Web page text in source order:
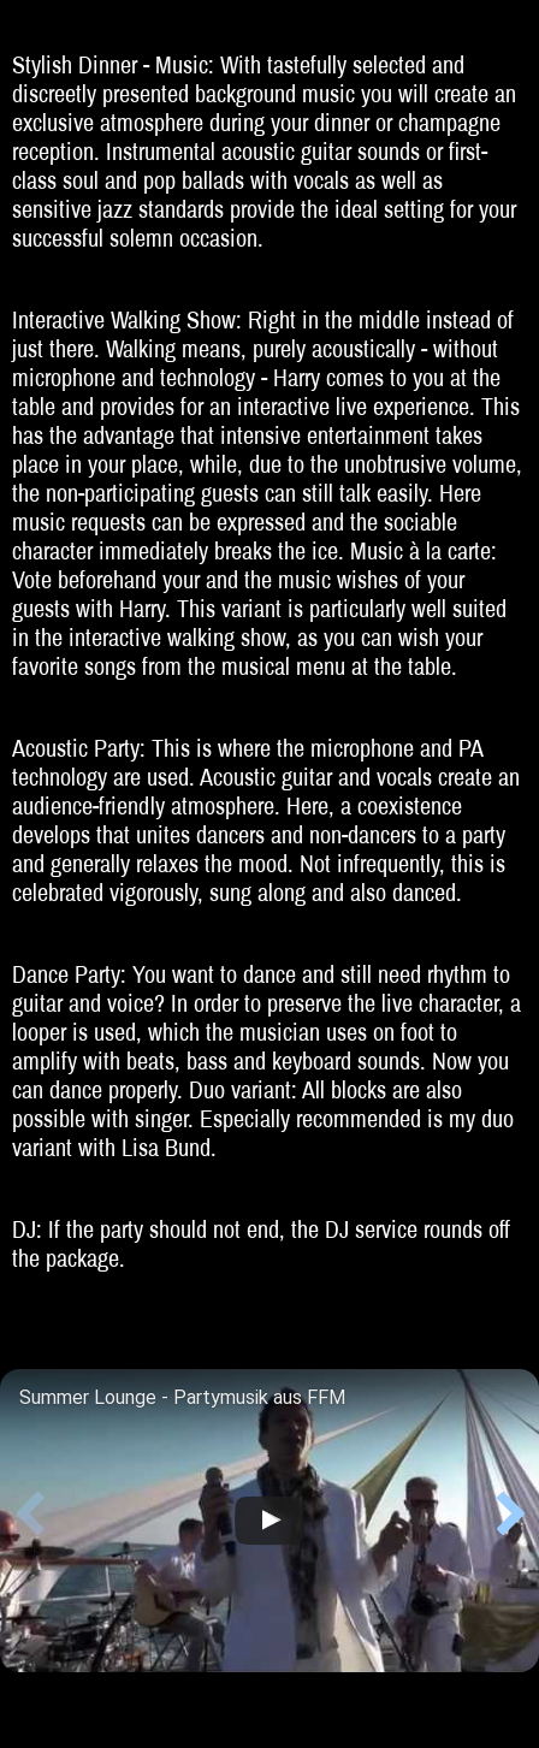
Weltmusik
Sonstiges
Beratung
Impressum
Stylish Dinner - Music: With tastefully selected and
discreetly presented background music you will create an
exclusive atmosphere during your dinner or champagne
reception. Instrumental acoustic guitar sounds or first-
class soul and pop ballads with vocals as well as
sensitive jazz standards provide the ideal setting for your
successful solemn occasion.
Interactive Walking Show: Right in the middle instead of
just there. Walking means, purely acoustically - without
microphone and technology - Harry comes to you at the
table and provides for an interactive live experience. This
has the advantage that intensive entertainment takes
place in your place, while, due to the unobtrusive volume,
the non-participating guests can still talk easily. Here
music requests can be expressed and the sociable
character immediately breaks the ice. Music à la carte:
Vote beforehand your and the music wishes of your
guests with Harry. This variant is particularly well suited
in the interactive walking show, as you can wish your
favorite songs from the musical menu at the table.
Acoustic Party: This is where the microphone and PA
technology are used. Acoustic guitar and vocals create an
audience-friendly atmosphere. Here, a coexistence
develops that unites dancers and non-dancers to a party
and generally relaxes the mood. Not infrequently, this is
celebrated vigorously, sung along and also danced.
Dance Party: You want to dance and still need rhythm to
guitar and voice? In order to preserve the live character, a
looper is used, which the musician uses on foot to
amplify with beats, bass and keyboard sounds. Now you
can dance properly. Duo variant: All blocks are also
possible with singer. Especially recommended is my duo
variant with Lisa Bund.
DJ: If the party should not end, the DJ service rounds off
the package.
Summer Lounge - Partymusik aus FFM
Lisa Bund & Harry Kaey (Akustik-Duo)
DuoNight feat Anna - Harry Kaey (Duo)
Fields Of Gold
Harry Weltklimagipfel 2017
100% LIVE Party Stimmung - Handymitschnitte 2018